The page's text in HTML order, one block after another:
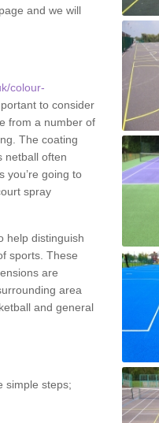
and we will
colour-
to consider
from a number of
The coating
netball often
you’re going to
spray
help distinguish
sports. These
are
area
and general
simple steps;